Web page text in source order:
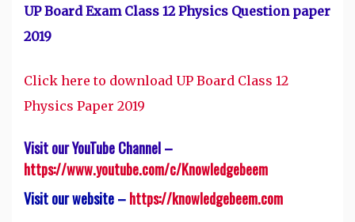
UP Board Exam Class 12 Physics Question paper
2019
Click here to download UP Board Class 12
Physics Paper 2019
Visit our YouTube Channel –
https://www.youtube.com/c/Knowledgebeem
Visit our website –https://knowledgebeem.com